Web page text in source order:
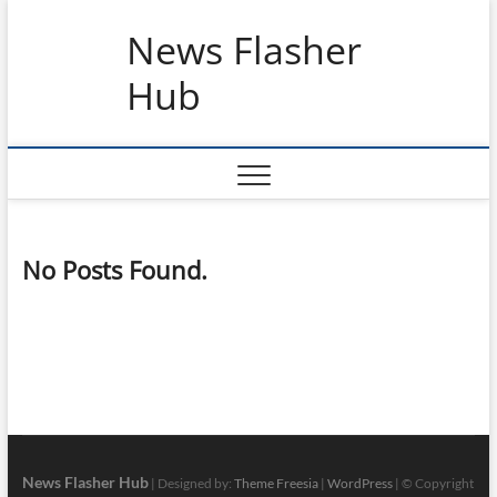
News Flasher
Hub
No Posts Found.
News Flasher Hub| Designed by: Theme Freesia| WordPress| © Copyright